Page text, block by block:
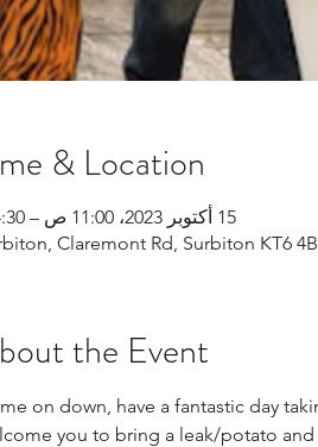
& Location
15 أكتوبر 2023، 11:00 ص – 4:30 م
Claremont Rd, Surbiton KT6
the Event
on down, have a fantastic day
you to bring a leak/potato